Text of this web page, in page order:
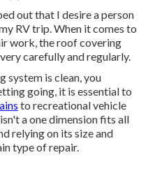
out that I desire a person
RV trip. When it comes to
work, the roof covering
carefully and regularly.
system is clean, you
going, it is essential to
to recreational vehicle
a one dimension fits all
relying on its size and
type of repair.